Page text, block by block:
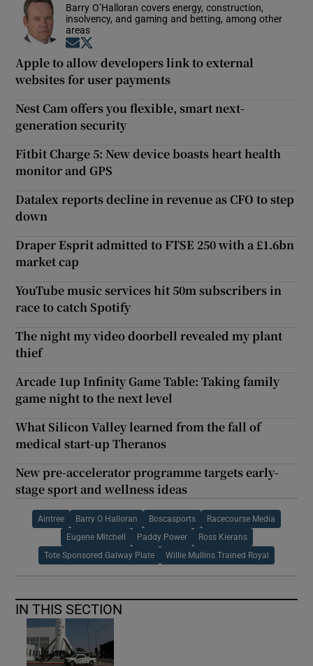
Barry O’Halloran covers energy, construction,
insolvency, and gaming and betting, among other
areas
Opens in new window
Apple to allow developers link to external
websites for user payments
Nest Cam offers you flexible, smart next-
generation security
Fitbit Charge 5: New device boasts heart health
monitor and GPS
Datalex reports decline in revenue as CFO to step
down
Draper Esprit admitted to FTSE 250 with a £1.6bn
market cap
YouTube music services hit 50m subscribers in
race to catch Spotify
The night my video doorbell revealed my plant
thief
Arcade 1up Infinity Game Table: Taking family
game night to the next level
What Silicon Valley learned from the fall of
medical start-up Theranos
New pre-accelerator programme targets early-
stage sport and wellness ideas
Aintree Barry O Halloran Boscasports Racecourse Media
Eugene Mitchell Paddy Power Ross Kierans
Tote Sponsored Galway Plate Willie Mullins Trained Royal
IN THIS SECTION